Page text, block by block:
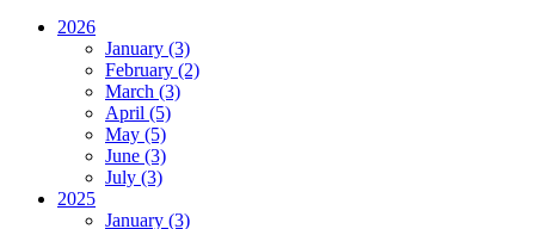
2026
January (3)
February (2)
March (3)
April (5)
May (5)
June (3)
July (3)
2025
January (3)